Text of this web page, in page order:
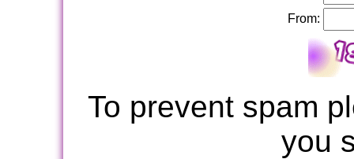
From:
To prevent spam
you